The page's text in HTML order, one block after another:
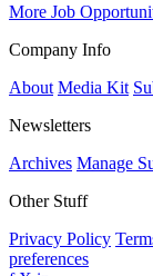
More Job
Company Info
About Media Kit
Newsletters
Archives Manage
Other Stuff
Privacy Policy
preferences